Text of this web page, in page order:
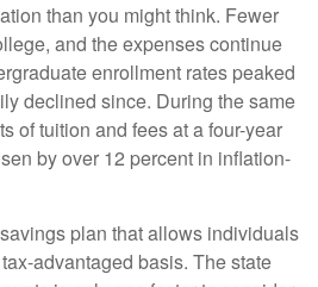
than you might think. Fewer
and the expenses continue
enrollment rates peaked
declined since. During the same
of tuition and fees at a four-year
by over 12 percent in inflation-
plan that allows individuals
advantaged basis. The state